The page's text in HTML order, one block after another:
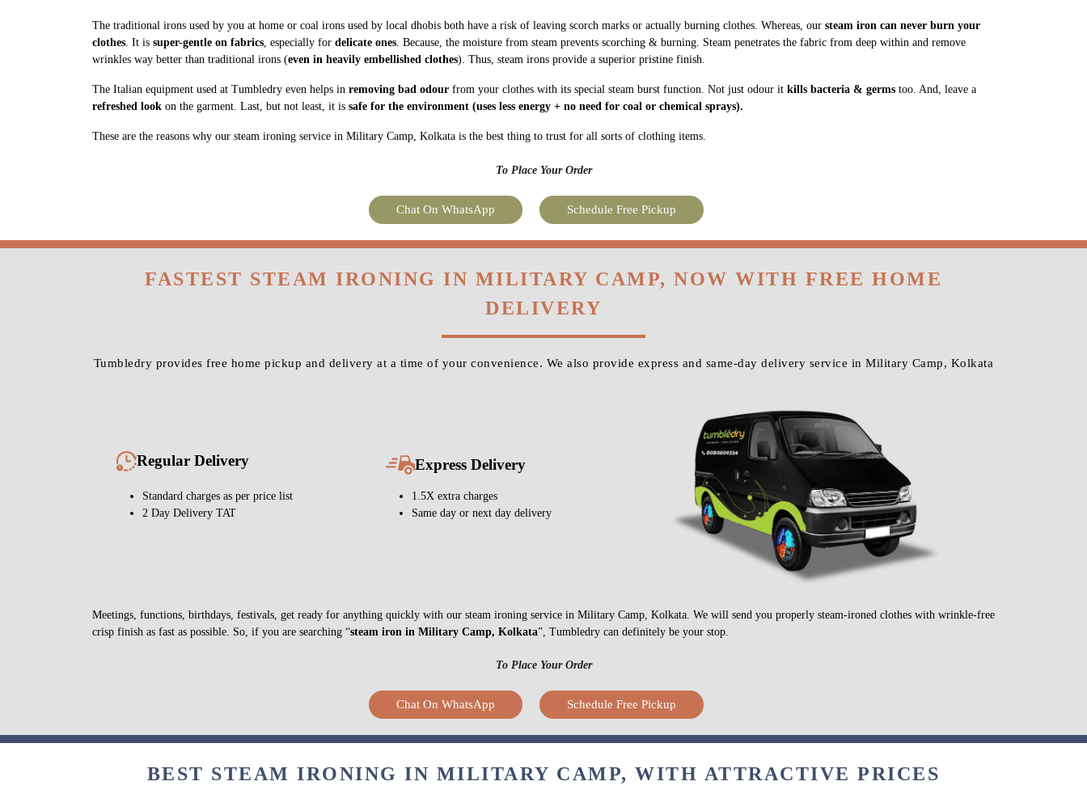
The traditional irons used by you at home or coal irons used by local dhobis both have a risk of leaving scorch marks or actually burning clothes. Whereas, our steam iron can never burn your
clothes. It is super-gentle on fabrics, especially for delicate ones. Because, the moisture from steam prevents scorching & burning. Steam penetrates the fabric from deep within and remove
wrinkles way better than traditional irons (even in heavily embellished clothes). Thus, steam irons provide a superior pristine finish.
The Italian equipment used at Tumbledry even helps in removing bad odour from your clothes with its special steam burst function. Not just odour it kills bacteria & germs too. And, leave a
refreshed look on the garment. Last, but not least, it is safe for the environment (uses less energy + no need for coal or chemical sprays).
These are the reasons why our steam ironing service in Military Camp, Kolkata is the best thing to trust for all sorts of clothing items.
To Place Your Order
Chat On WhatsApp Schedule Free Pickup
FASTEST STEAM IRONING IN MILITARY CAMP, NOW WITH FREE HOME
DELIVERY
Tumbledry provides free home pickup and delivery at a time of your convenience. We also provide express and same-day delivery service in Military Camp, Kolkata
Regular Delivery
Standard charges as per price list
2 Day Delivery TAT
Express Delivery
1.5X extra charges
Same day or next day delivery
Meetings, functions, birthdays, festivals, get ready for anything quickly with our steam ironing service in Military Camp, Kolkata. We will send you properly steam-ironed clothes with wrinkle-free
crisp finish as fast as possible. So, if you are searching “steam iron in Military Camp, Kolkata”, Tumbledry can definitely be your stop.
To Place Your Order
Chat On WhatsApp Schedule Free Pickup
BEST STEAM IRONING IN MILITARY CAMP, WITH ATTRACTIVE PRICES